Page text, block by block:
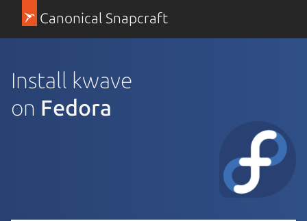
Canonical Snapcraft
Install kwave
on Fedora